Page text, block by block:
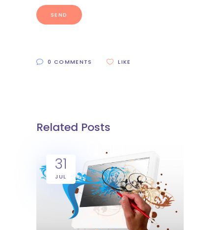
0 COMMENTS LIKE
Related Posts
31
JUL